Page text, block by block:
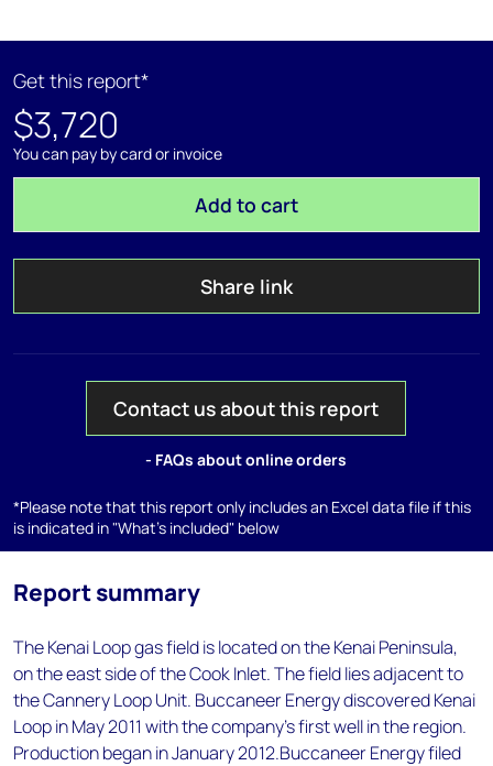
Get this report*
$3,720
You can pay by card or invoice
Add to cart
Share link
Contact us about this report
- FAQs about online orders
*Please note that this report only includes an Excel data file if this
is indicated in "What's included" below
Report summary
The Kenai Loop gas field is located on the Kenai Peninsula,
on the east side of the Cook Inlet. The field lies adjacent to
the Cannery Loop Unit. Buccaneer Energy discovered Kenai
Loop in May 2011 with the company's first well in the region.
Production began in January 2012.Buccaneer Energy filed